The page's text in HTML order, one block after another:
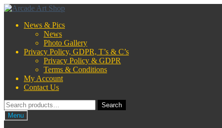
Skip
navigation
Skip
contentNews & Pics
News
Photo Gallery
Privacy Policy, GDPR, T’s & C’s
Privacy Policy & GDPR
Terms & Conditions
My Account
Contact Us
Search
for:
Search
Menu